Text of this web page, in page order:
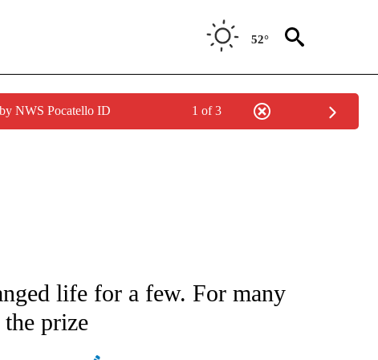
52°
NWS Pocatello ID 1 of 3
ABOUT NEW PAGES ON "AP NATIONAL".
life for a few. For many
the prize